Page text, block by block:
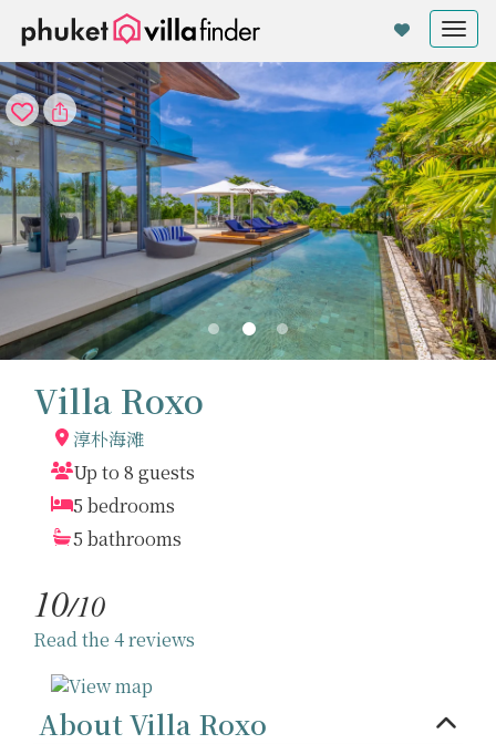
Villa Roxo
淳朴海滩
Up to 8 guests
5 bedrooms
5 bathrooms
10/10
Read the 4 reviews
About Villa Roxo
Cookie管理面板